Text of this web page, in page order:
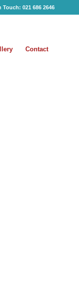
Touch: 021 686 2646
Contact